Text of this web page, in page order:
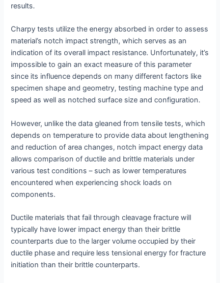
results.
Charpy tests utilize the energy absorbed in order to assess
material’s notch impact strength, which serves as an
indication of its overall impact resistance. Unfortunately, it’s
impossible to gain an exact measure of this parameter
since its influence depends on many different factors like
specimen shape and geometry, testing machine type and
speed as well as notched surface size and configuration.
However, unlike the data gleaned from tensile tests, which
depends on temperature to provide data about lengthening
and reduction of area changes, notch impact energy data
allows comparison of ductile and brittle materials under
various test conditions – such as lower temperatures
encountered when experiencing shock loads on
components.
Ductile materials that fail through cleavage fracture will
typically have lower impact energy than their brittle
counterparts due to the larger volume occupied by their
ductile phase and require less tensional energy for fracture
initiation than their brittle counterparts.